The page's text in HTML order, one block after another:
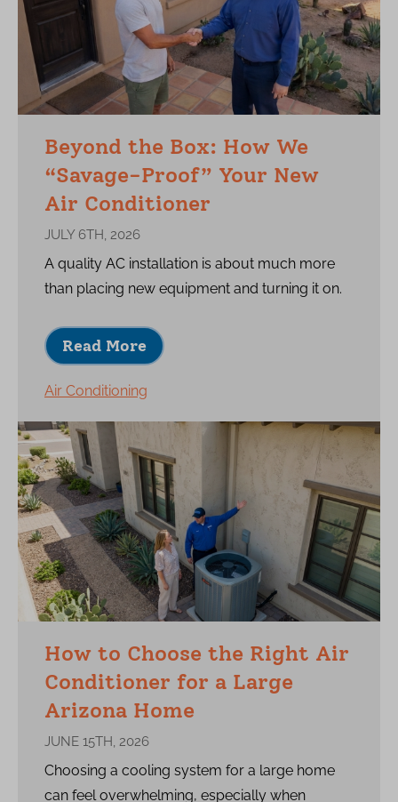
Beyond the Box: How We
“Savage-Proof” Your New
Air Conditioner
JULY 6TH, 2026
A quality AC installation is about much more
than placing new equipment and turning it on.
Read More
Air Conditioning
How to Choose the Right Air
Conditioner for a Large
Arizona Home
JUNE 15TH, 2026
Choosing a cooling system for a large home
can feel overwhelming, especially when